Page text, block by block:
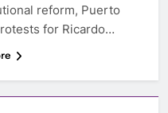
reform, Puerto
for Ricardo…